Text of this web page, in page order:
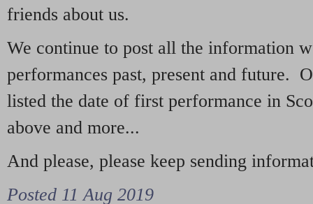
friends about us.
We continue to post all the information
performances past, present and future.
listed the date of first performance in
above and more...
And please, please keep sending
Posted 11 Aug 2019